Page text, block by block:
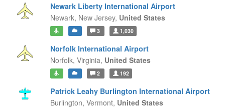
Newark Liberty International Airport
Newark, New Jersey, United States
3 1,030
Norfolk International Airport
Norfolk, Virginia, United States
2 192
Patrick Leahy Burlington International Airport
Burlington, Vermont, United States